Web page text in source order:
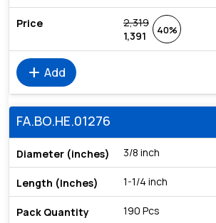
2,319
1,391
40%
add Add
FA.BO.HE.01276
3/8 inch
1-1/4 inch
190 Pcs